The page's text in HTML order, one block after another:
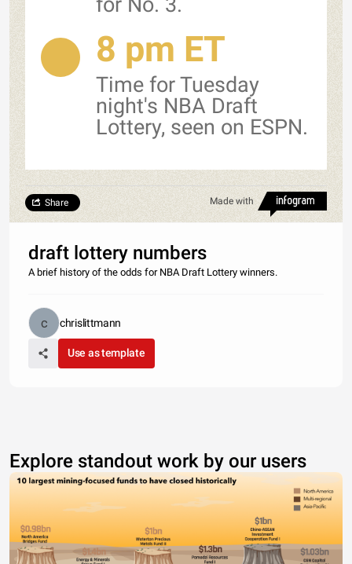
8 pm ET
Time for Tuesday
night's NBA Draft
Lottery, seen on ESPN.
Made with
Share
draft lottery numbers
A brief history of the odds for NBA Draft Lottery winners.
chrislittmann
Use as template
Explore standout work by our users